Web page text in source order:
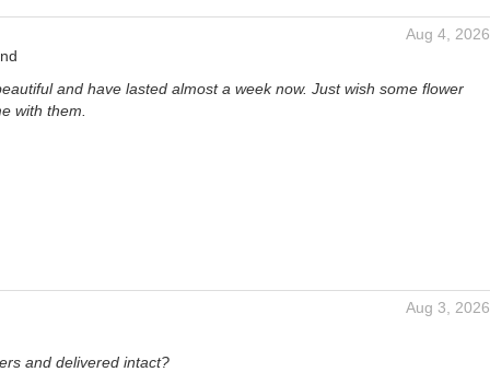
Aug 4, 2026
and have lasted almost a week now. Just wish some flower
with them.
Aug 3, 2026
and delivered intact?